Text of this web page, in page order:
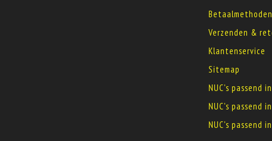
Betaalmethoden
Verzenden &
Klantenservice
Sitemap
NUC's passend
NUC's passend
NUC's passend